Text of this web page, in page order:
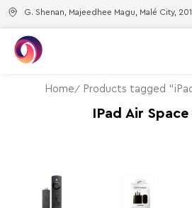
G. Shenan, Majeedhee Magu, Malé City,
Home Products tagged
IPad Air